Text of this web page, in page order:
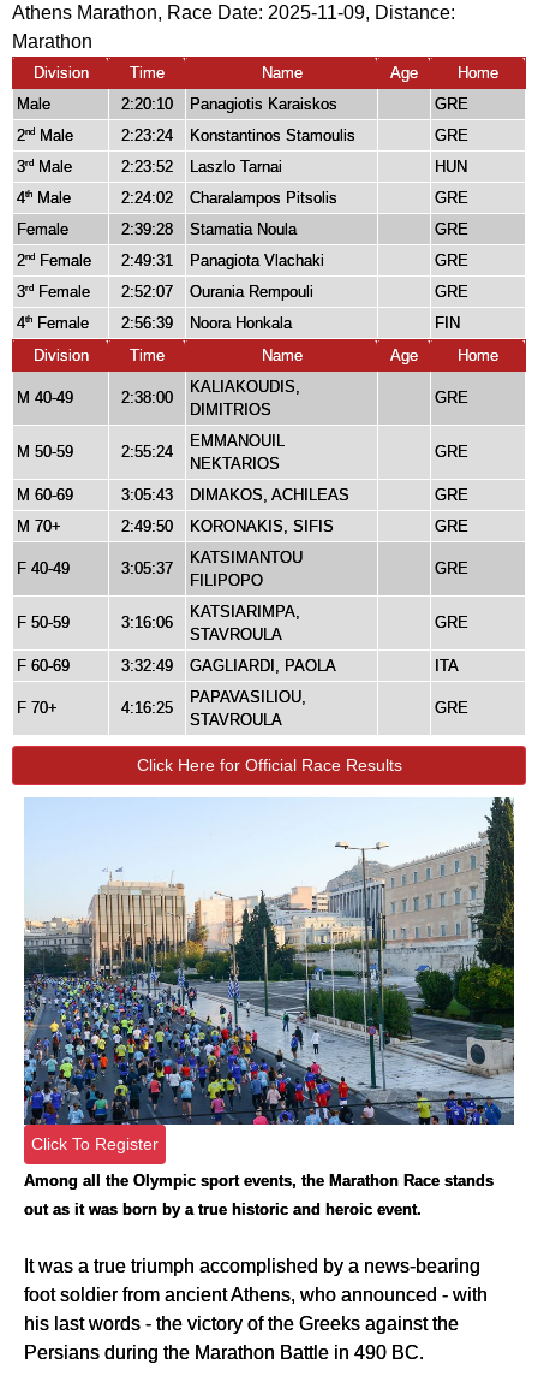
Athens Marathon, Race Date: 2025-11-09, Distance:
Marathon
Division Time Name Age
Home
Male
2:20:10 Panagiotis Karaiskos
GRE
2nd Male 2:23:24 Konstantinos Stamoulis
GRE
3rd Male 2:23:52 Laszlo Tarnai
HUN
4th Male 2:24:02 Charalampos Pitsolis
GRE
Female
2:39:28 Stamatia Noula
GRE
2nd Female 2:49:31 Panagiota Vlachaki
GRE
3rd Female 2:52:07 Ourania Rempouli
GRE
4th Female 2:56:39 Noora Honkala
FIN
Division
Time Name Age Home
M 40-49 2:38:00
KALIAKOUDIS,
DIMITRIOS
GRE
M 50-59 2:55:24
EMMANOUIL
NEKTARIOS
GRE
M 60-69 3:05:43 DIMAKOS, ACHILEAS
GRE
M 70+
2:49:50 KORONAKIS, SIFIS GRE
F 40-49 3:05:37
KATSIMANTOU
FILIPOPO
GRE
F 50-59 3:16:06
KATSIARIMPA,
STAVROULA
GRE
F 60-69 3:32:49 GAGLIARDI, PAOLA ITA
F 70+ 4:16:25
PAPAVASILIOU,
STAVROULA
GRE
Click Here for Official Race Results
Click To Register
Among all the Olympic sport events, the Marathon Race stands
out as it was born by a true historic and heroic event.
It was a true triumph accomplished by a news-bearing
foot soldier from ancient Athens, who announced - with
his last words - the victory of the Greeks against the
Persians during the Marathon Battle in 490 BC.